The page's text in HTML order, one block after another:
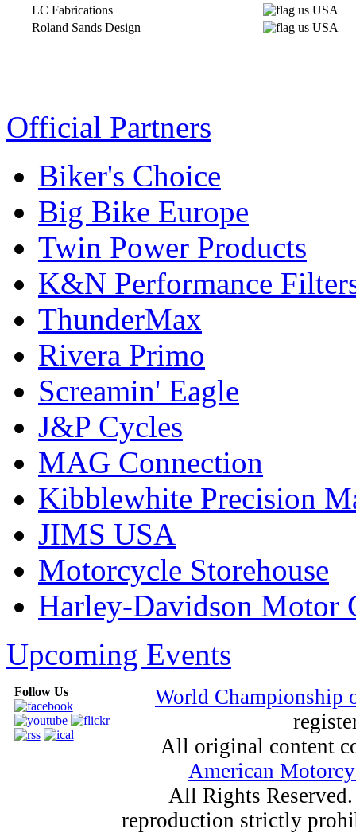
LC Fabrications
USA
Roland Sands Design
USA
Official Partners
Biker's Choice
Big Bike Europe
Twin Power Products
K&N Performance
ThunderMax
Rivera Primo
Screamin' Eagle
J&P Cycles
MAG Connection
Kibblewhite Precision
JIMS USA
Motorcycle Storehouse
Harley-Davidson Motor
Upcoming Events
Follow Us
World
All original content
American
All Rights
reproduction strictly